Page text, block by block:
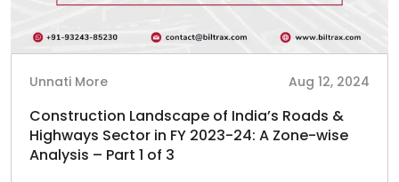
Unnati More Aug 12, 2024
Construction Landscape of India’s Roads &
Highways Sector in FY 2023-24: A Zone-wise
Analysis – Part 1 of 3